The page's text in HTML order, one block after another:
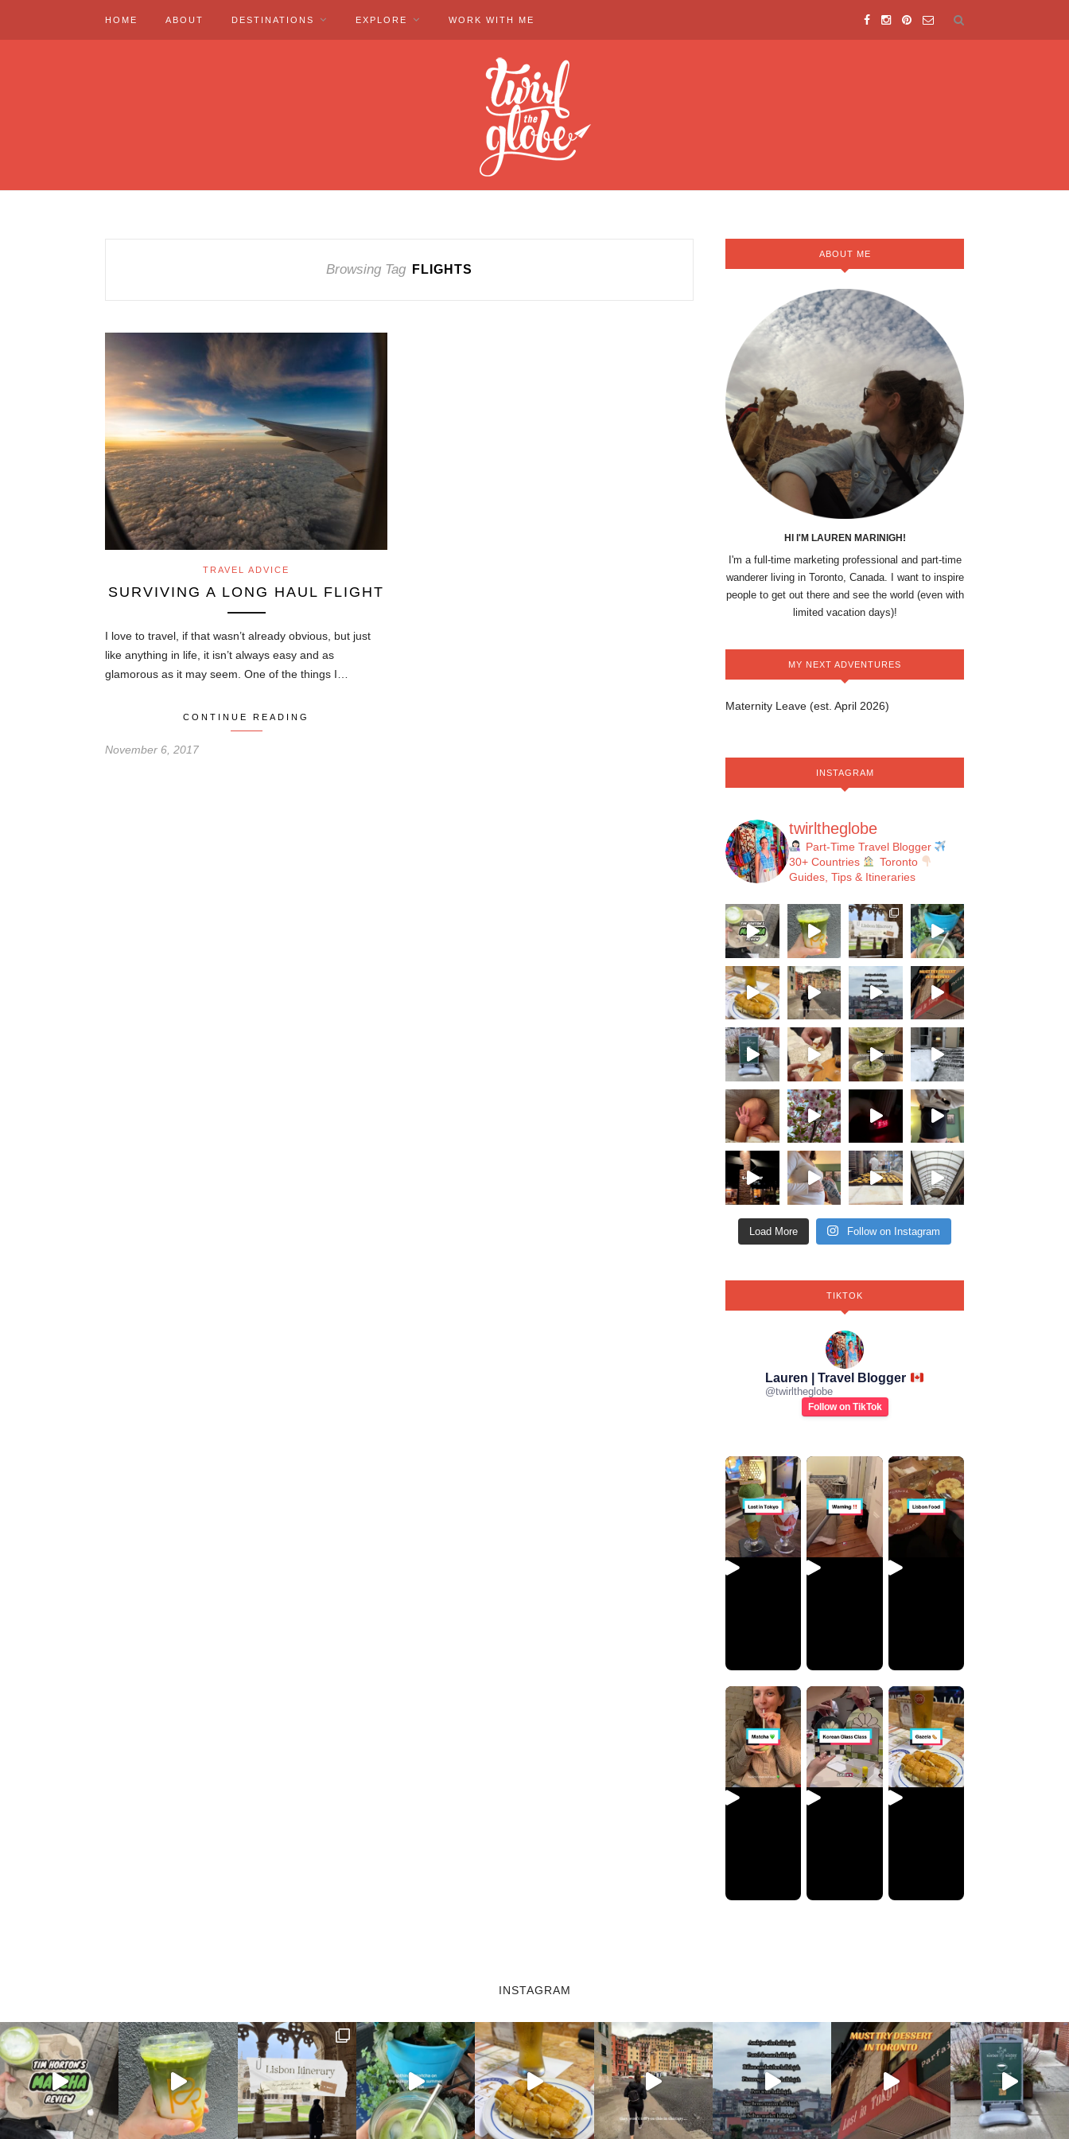
HOME ABOUT DESTINATIONS EXPLORE WORK WITH ME
Browsing Tag FLIGHTS
TRAVEL ADVICE
SURVIVING A LONG HAUL FLIGHT
I love to travel, if that wasn’t already obvious, but just
like anything in life, it isn’t always easy and as
glamorous as it may seem. One of the things I…
CONTINUE READING
November 6, 2017
ABOUT ME
HI I'M LAUREN MARINIGH!
I'm a full-time marketing professional and part-time
wanderer living in Toronto, Canada. I want to inspire
people to get out there and see the world (even with
limited vacation days)!
MY NEXT ADVENTURES
Maternity Leave (est. April 2026)
INSTAGRAM
twirltheglobe
Part-Time Travel Blogger
30+ Countries
Toronto
Guides, Tips & Itineraries
Load More Follow on Instagram
TIKTOK
Lauren | Travel Blogger
@twirltheglobe
Follow on TikTok
INSTAGRAM